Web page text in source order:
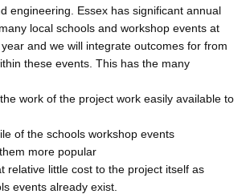
engineering. Essex has significant annual
local schools and workshop events at
and we will integrate outcomes for from
these events. This has the many
work of the project work easily available to
of the schools workshop events
more popular
relative little cost to the project itself as
events already exist.